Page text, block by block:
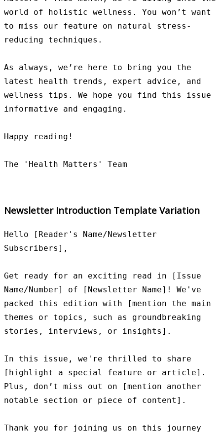
world of holistic wellness. You won’t want
to miss our feature on natural stress-
reducing techniques.
As always, we’re here to bring you the
latest health trends, expert advice, and
wellness tips. We hope you find this issue
informative and engaging.
Happy reading!
Newsletter Introduction Template Variation
Hello [Reader's Name/Newsletter
Subscribers],
Get ready for an exciting read in [Issue
Name/Number] of [Newsletter Name]! We've
packed this edition with [mention the main
themes or topics, such as groundbreaking
stories, interviews, or insights].
In this issue, we're thrilled to share
[highlight a special feature or article].
Plus, don’t miss out on [mention another
notable section or piece of content].
Thank you for joining us on this journey